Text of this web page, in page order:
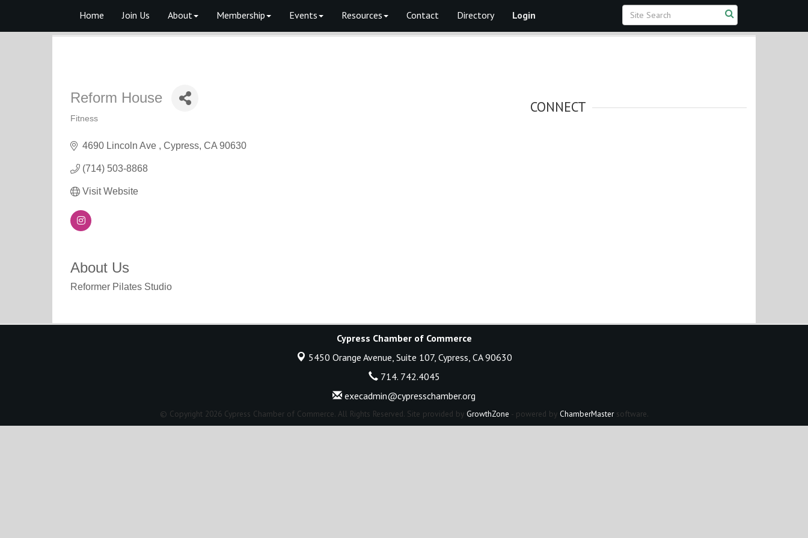
Home Join Us About Membership Events Resources Contact Directory Login
Reform House
Fitness
4690 Lincoln Ave Cypress CA 90630
(714) 503-8868
Visit Website
About Us
Reformer Pilates Studio
CONNECT
Cypress Chamber of Commerce
5450 Orange Avenue, Suite 107, Cypress, CA 90630
714. 742.4045
execadmin@cypresschamber.org
© Copyright 2026 Cypress Chamber of Commerce. All Rights Reserved. Site provided by GrowthZone - powered by ChamberMastersoftware.